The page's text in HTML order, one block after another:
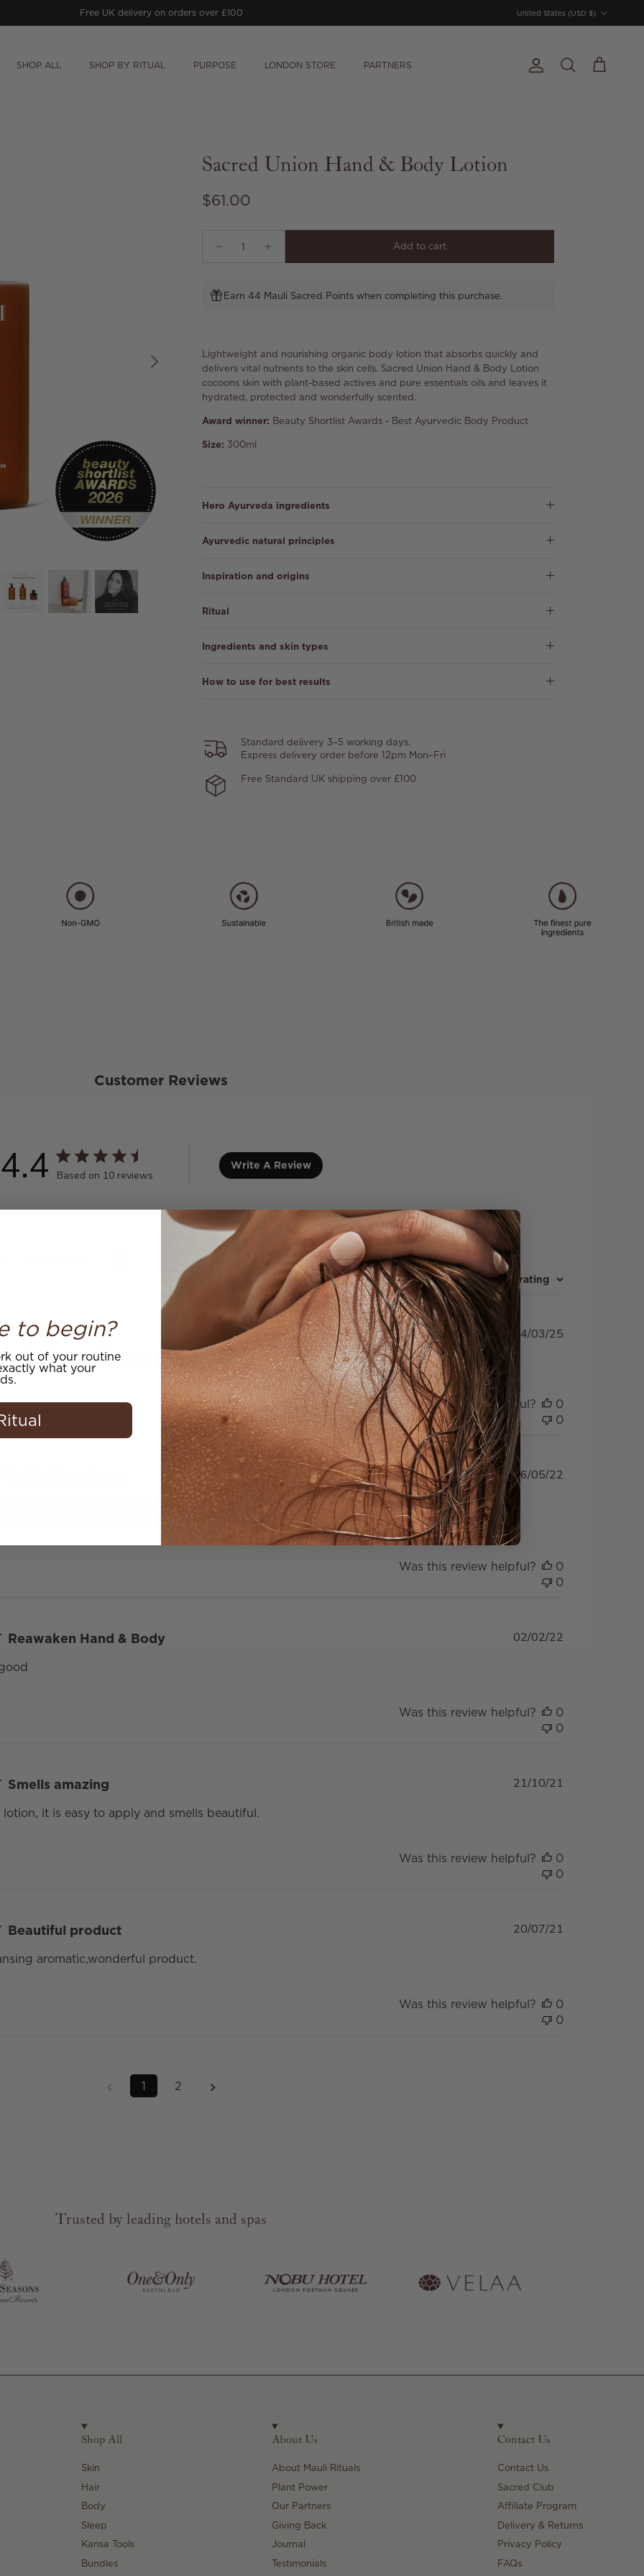
Free UK delivery on orders over £100
United States (USD $)
SHOP ALL SHOP BY RITUAL PURPOSE LONDON STORE PARTNERS Account
Search Cart
Next
Sacred Union Hand & Body Lotion
Regular price
$61.00
Add to cart
Earn 44 Mauli Sacred Points when completing this purchase.
Lightweight and nourishing organic body lotion that absorbs quickly and
delivers vital nutrients to the skin cells. Sacred Union Hand & Body Lotion
cocoons skin with plant-based actives and pure essentials oils and leaves it
hydrated, protected and wonderfully scented.
Award winner: Beauty Shortlist Awards - Best Ayurvedic Body Product
Size: 300ml
Hero Ayurveda ingredients
Ayurvedic natural principles
Inspiration and origins
Ritual
Ingredients and skin types
How to use for best results
Standard delivery 3–5 working days.
Express delivery order before 12pm Mon–Fri
Free Standard UK shipping over £100
Customer Reviews
4.4 Based on 10 reviews
Write A Review
Sort by : Highest rating
fragrance easily absorbed by skin.
Published
04/03/25
Was this review helpful?
0
0
very happy with my purchase. I am not sure I will order again as shipping fee was
actually n=more than the product I ordered.
Published
16/05/22
Was this review helpful?
0
0
Reawaken Hand & Body
Published
02/02/22
Was this review helpful?
0
0
Smells amazing
it is easy to apply and smells beautiful.
21/10/21
Was this review helpful?
0
0
Beautiful product
aromatic,wonderful product.
20/07/21
Was this review helpful?
0
0
1 2
Trusted by leading hotels and spas
Shop All
Skin
Hair
Body
Sleep
Kansa Tools
Bundles
About Us
About Mauli Rituals
Plant Power
Our Partners
Giving Back
Journal
Testimonials
Contact Us
Contact Us
Sacred Club
Affiliate Program
Delivery & Returns
Privacy Policy
FAQs
to begin?
out of your routine
what your